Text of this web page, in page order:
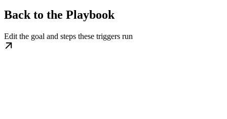
Back to the Playbook
Edit the goal and steps these triggers run